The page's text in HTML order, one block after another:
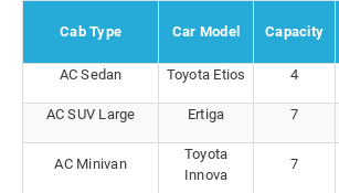
Cab Type Car Model Capacity
AC Sedan
Toyota Etios 4
AC SUV Large Ertiga 7
AC Minivan
Toyota
Innova
7